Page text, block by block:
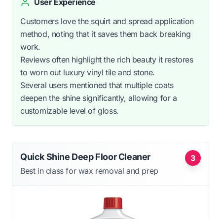
Customers love the squirt and spread application
method, noting that it saves them back breaking
work.
Reviews often highlight the rich beauty it restores
to worn out luxury vinyl tile and stone.
Several users mentioned that multiple coats
deepen the shine significantly, allowing for a
customizable level of gloss.
3
Quick Shine Deep Floor Cleaner
Best in class for wax removal and prep